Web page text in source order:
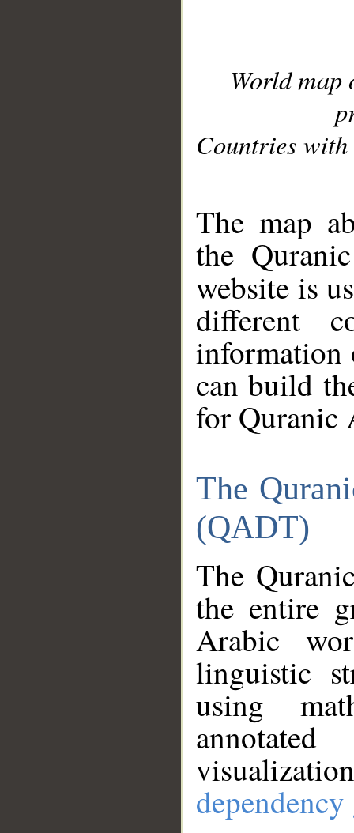
World
Countries with
The map
the
website is
different
information
can build
for Quranic
The
(QADT)
The
the entire
Arabic
linguistic
using